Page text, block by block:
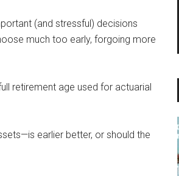
(and stressful) decisions
much too early, forgoing more
retirement age used for actuarial
earlier better, or should the